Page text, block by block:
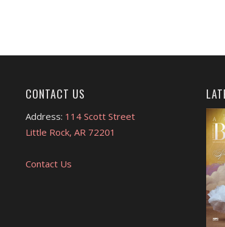
CONTACT US
Address: 114 Scott Street
Little Rock, AR 72201
Contact Us